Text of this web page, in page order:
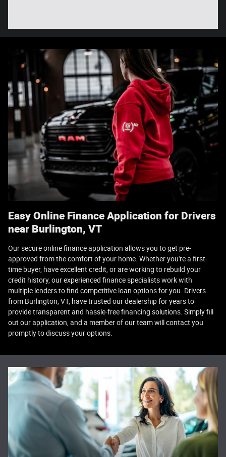
Easy Online Finance Application for Drivers
near Burlington, VT
Our secure online finance application allows you to get pre-
approved from the comfort of your home. Whether you're a first-
time buyer, have excellent credit, or are working to rebuild your
credit history, our experienced finance specialists work with
multiple lenders to find competitive loan options for you. Drivers
from Burlington, VT, have trusted our dealership for years to
provide transparent and hassle-free financing solutions. Simply fill
out our application, and a member of our team will contact you
promptly to discuss your options.